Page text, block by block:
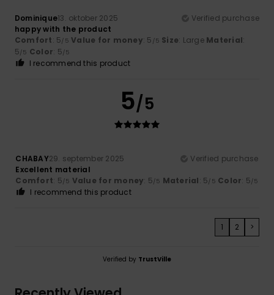
Dominique13. oktober 2025
Verified purchase
happy with the product
Comfort: 5/5 Value for money: 5 /5 Size: Large Material:
5/5 Color: 5/5
I recommend this product
5/5
CHABAY29. september 2025
Verified purchase
Excellent material
Comfort: 5/5 Value for money: 5/5 Material: 5/5 Color: 5/5
I recommend this product
1 2 >
Verified by TrustVille